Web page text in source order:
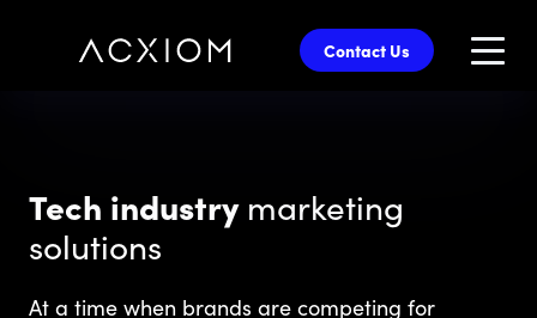
Contact Us
Tech industrymarketing
solutions
At a time when brands are competing for